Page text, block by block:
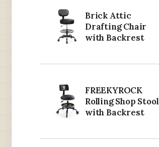
Brick Attic
Drafting Chair
with Backrest
FREEKYROCK
Rolling Shop Stool
with Backrest